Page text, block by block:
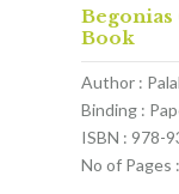
Begonias
Book
Author :
Binding :
ISBN : 978-
No of Pages